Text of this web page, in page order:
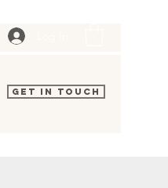
Get In Touch